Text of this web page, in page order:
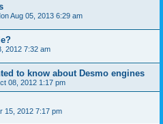
Aug 05, 2013 6:29 am
2012 7:32 am
to know about Desmo engines
08, 2012 1:17 pm
15, 2012 7:17 pm